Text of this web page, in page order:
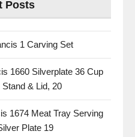
Posts
1 Carving Set
1660 Silverplate 36 Cup
& Lid, 20
1674 Meat Tray Serving
Plate 19